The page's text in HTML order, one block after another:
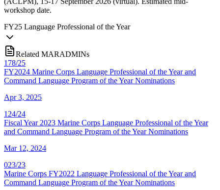
workshop date.
FY25 Language Professional of the Year
Related MARADMINs
178/25
FY2024 Marine Corps Language Professional of the Year and
Command Language Program of the Year Nominations
Apr 3, 2025
124/24
Fiscal Year 2023 Marine Corps Language Professional of the Year
and Command Language Program of the Year Nominations
Mar 12, 2024
023/23
Marine Corps FY2022 Language Professional of the Year and
Command Language Program of the Year Nominations